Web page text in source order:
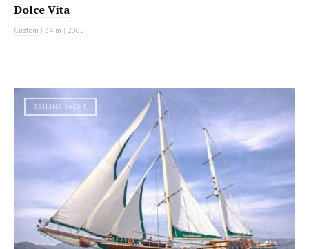
Dolce Vita
Custom | 34 m | 2005
SAILING YACHT